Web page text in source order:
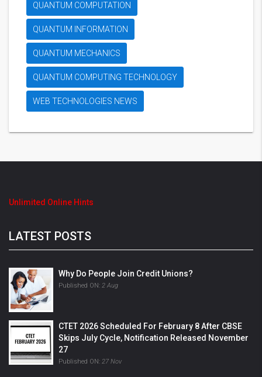
QUANTUM COMPUTATION
QUANTUM INFORMATION
QUANTUM MECHANICS
QUANTUM COMPUTING TECHNOLOGY
WEB TECHNOLOGIES NEWS
Unlimited Online Hints
LATEST POSTS
Why Do People Join Credit Unions?
Published ON: 2 Aug
CTET 2026 Scheduled For February 8 After CBSE
Skips July Cycle, Notification Released November
27
Published ON: 27 Nov